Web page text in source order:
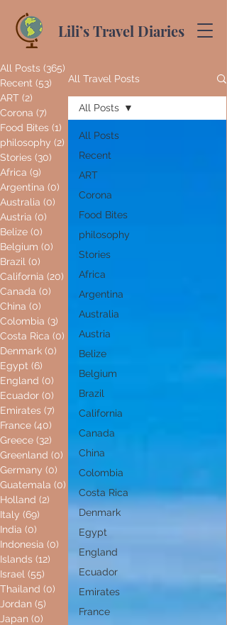
Lili’s Travel Diaries
All Posts (365)
Recent (53) 53 posts
ART (2)
Corona (7) 7 posts
Food Bites (1)
philosophy (2) 2 posts
Stories (30) 30 posts
Africa (9)
Argentina (0)
Australia (0) 0 posts
Austria (0) 0 posts
Belize (0)
Belgium (0)
Brazil (0)
California (20) 20 posts
Canada (0) 0 posts
China (0)
Colombia (3) 3 posts
Costa Rica (0) 0 posts
Denmark (0) 0 posts
Egypt (6)
England (0) 0 posts
Ecuador (0) 0 posts
Emirates (7) 7 posts
France (40)
Greece (32) 32 posts
Greenland (0) 0 posts
Germany (0) 0 posts
Guatemala (0)
Holland (2) 2 posts
Italy (69)
India (0)
Indonesia (0)
Islands (12) 12 posts
Israel (55) 55 posts
Thailand (0) 0 posts
Jordan (5)
Japan (0)
All Travel Posts
All Posts
Recent
ART
Corona
Food Bites
philosophy
Stories
Africa
Argentina
Australia
Austria
Belize
Belgium
Brazil
California
Canada
China
Colombia
Costa Rica
Denmark
Egypt
England
Ecuador
Emirates
France
All Posts